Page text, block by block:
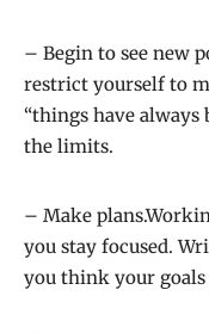
– Begin to see new
restrict yourself to
“things have always
the limits.
– Make
you stay focused.
you think your